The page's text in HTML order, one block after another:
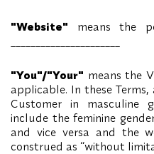
"Website" means the
"You"/"Your" means the
applicable. In these
Customer in masculine
include the feminine
and vice versa and the
construed as “without